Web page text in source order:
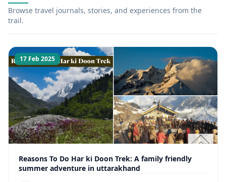
Browse travel journals, stories, and experiences from the
trail.
17 Feb 2025
Reasons To Do Har ki Doon Trek: A family friendly
summer adventure in uttarakhand